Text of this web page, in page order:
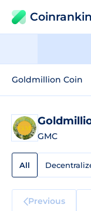
Goldmillion Coin
GMC
All
Previous